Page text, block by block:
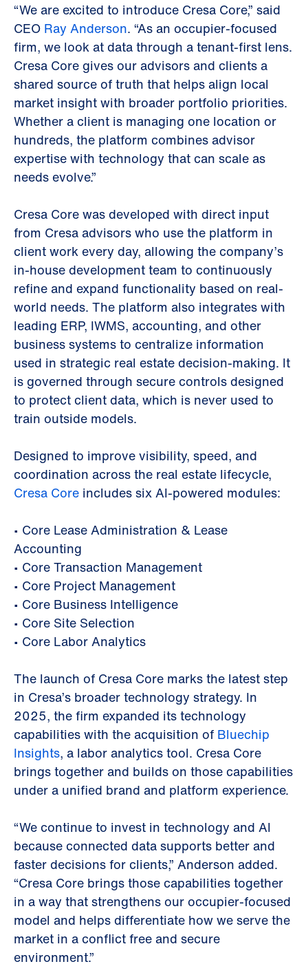
“We are excited to introduce Cresa Core,” said
CEO Ray Anderson. “As an occupier-focused
firm, we look at data through a tenant-first lens.
Cresa Core gives our advisors and clients a
shared source of truth that helps align local
market insight with broader portfolio priorities.
Whether a client is managing one location or
hundreds, the platform combines advisor
expertise with technology that can scale as
needs evolve.”
Cresa Core was developed with direct input
from Cresa advisors who use the platform in
client work every day, allowing the company’s
in-house development team to continuously
refine and expand functionality based on real-
world needs. The platform also integrates with
leading ERP, IWMS, accounting, and other
business systems to centralize information
used in strategic real estate decision-making. It
is governed through secure controls designed
to protect client data, which is never used to
train outside models.
Designed to improve visibility, speed, and
coordination across the real estate lifecycle,
Cresa Core includes six AI-powered modules:
• Core Lease Administration & Lease
Accounting
• Core Transaction Management
• Core Project Management
• Core Business Intelligence
• Core Site Selection
• Core Labor Analytics
The launch of Cresa Core marks the latest step
in Cresa’s broader technology strategy. In
2025, the firm expanded its technology
capabilities with the acquisition of Bluechip
Insights, a labor analytics tool. Cresa Core
brings together and builds on those capabilities
under a unified brand and platform experience.
“We continue to invest in technology and AI
because connected data supports better and
faster decisions for clients,” Anderson added.
“Cresa Core brings those capabilities together
in a way that strengthens our occupier-focused
model and helps differentiate how we serve the
market in a conflict free and secure
environment.”